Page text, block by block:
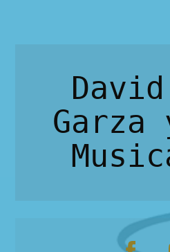
Garza